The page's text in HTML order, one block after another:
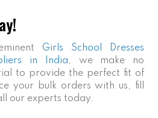
Girls School Dresses
in India, we make no
to provide the perfect fit of
your bulk orders with us, fill
our experts today.